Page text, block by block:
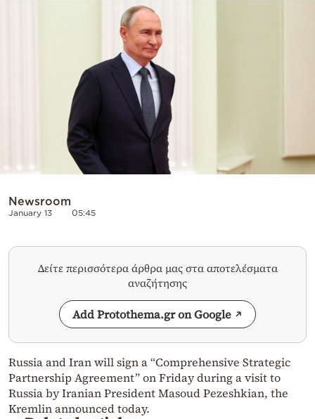
Newsroom
January 13 05:45
Δείτε περισσότερα άρθρα μας στα αποτελέσματα
αναζήτησης
Add Protothema.gr on Google
Russia and Iran will sign a “Comprehensive Strategic
Partnership Agreement” on Friday during a visit to
Russia by Iranian President Masoud Pezeshkian, the
Kremlin announced today.